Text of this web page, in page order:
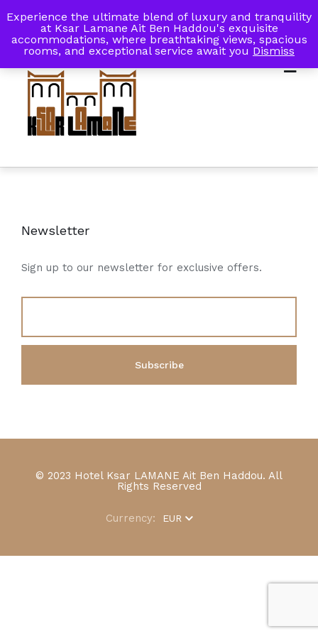
Experience the ultimate blend of luxury and tranquility
at Ksar Lamane Ait Ben Haddou's exquisite
accommodations, where breathtaking views, spacious
rooms, and exceptional service await you Dismiss
My Account Book Now
Newsletter
Sign up to our newsletter for exclusive offers.
© 2023 Hotel Ksar LAMANE Ait Ben Haddou. All
Rights Reserved
Currency: EUR